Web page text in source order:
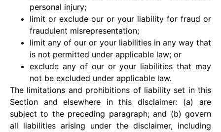
personal injury;
limit or exclude our or your liability for fraud or
fraudulent misrepresentation;
limit any of our or your liabilities in any way that
is not permitted under applicable law; or
exclude any of our or your liabilities that may
not be excluded under applicable law.
The limitations and prohibitions of liability set in this
Section and elsewhere in this disclaimer: (a) are
subject to the preceding paragraph; and (b) govern
all liabilities arising under the disclaimer, including